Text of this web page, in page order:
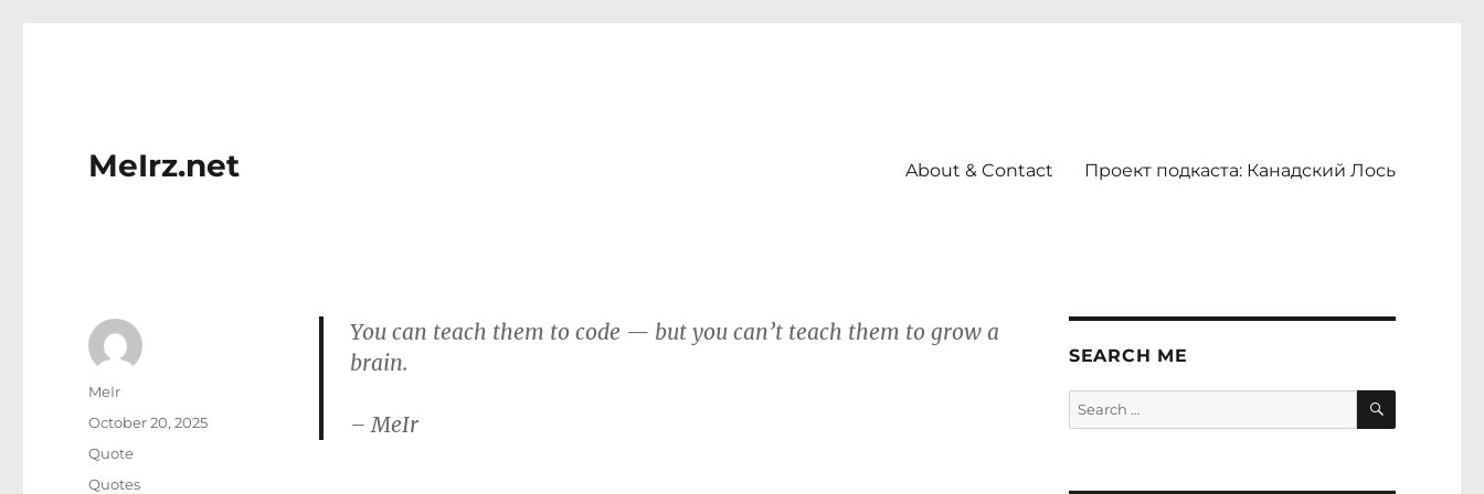
MeIrz.net About & Contact Проект подкаста: Канадский Лось
You can teach them to code — but you can’t teach them to grow a
brain.
– MeIr
Author
MeIr
Posted
October 20, 2025
Format
Quote
Categories
Quotes
SEARCH ME
Search
for:
SEARCH